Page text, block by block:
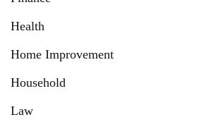
Health
Home Improvement
Household
Law